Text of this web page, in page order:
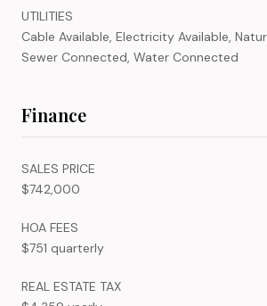
UTILITIES
Cable Available, Electricity Available,
Sewer Connected, Water Connected
Finance
SALES PRICE
$742,000
HOA FEES
$751 quarterly
REAL ESTATE TAX